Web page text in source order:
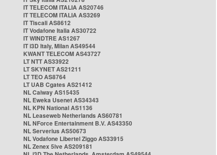
IT TELECOM ITALIA AS20746
IT TELECOM ITALIA AS3269
IT Tiscali AS8612
IT Vodafone Italia AS30722
IT WINDTRE AS1267
IT i3D Italy, Milan AS49544
KWANT TELECOM AS43727
LT NTT AS33922
LT SKYNET AS21211
LT TEO AS8764
LT UAB Cgates AS21412
NL Caiway AS15435
NL Eweka Usenet AS34343
NL KPN National AS1136
NL Leaseweb Netherlands AS60781
NL NForce Entertainment B.V. AS43350
NL Serverius AS50673
NL Vodafone Libertel Ziggo AS33915
NL Zenex 5ive AS209181